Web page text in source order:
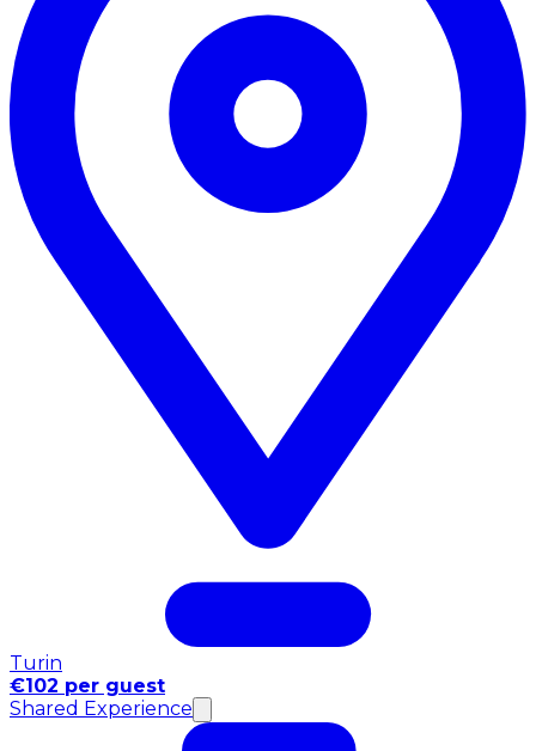
Turin
€102 per guest
Shared Experience